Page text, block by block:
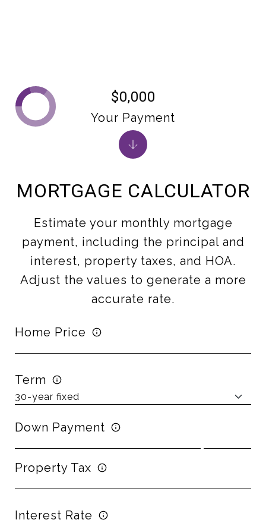
MORTGAGE CALCULATOR
Estimate your monthly mortgage
payment, including the principal and
interest, property taxes, and HOA.
Adjust the values to generate a more
accurate rate.
Home Price
Term
Down Payment
Property Tax
Interest Rate
$0,000
Your Payment